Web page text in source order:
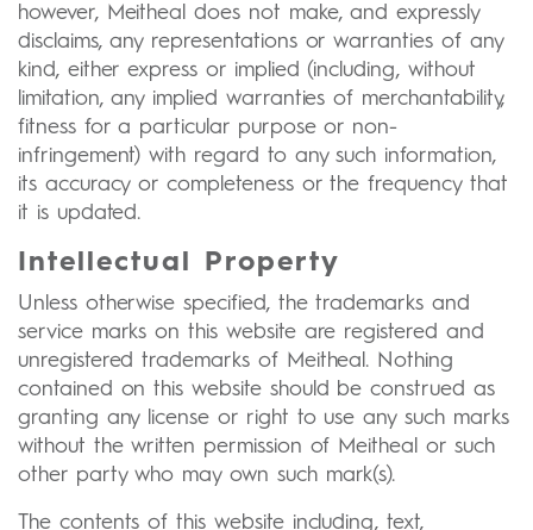
however, Meitheal does not make, and expressly
disclaims, any representations or warranties of any
kind, either express or implied (including, without
limitation, any implied warranties of merchantability,
fitness for a particular purpose or non-
infringement) with regard to any such information,
its accuracy or completeness or the frequency that
it is updated.
Intellectual Property
Unless otherwise specified, the trademarks and
service marks on this website are registered and
unregistered trademarks of Meitheal. Nothing
contained on this website should be construed as
granting any license or right to use any such marks
without the written permission of Meitheal or such
other party who may own such mark(s).
The contents of this website including, text,